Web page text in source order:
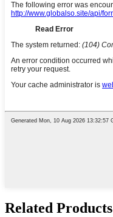
Related Products